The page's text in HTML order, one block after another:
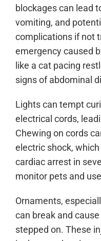
blockages can lead
vomiting, and
complications if not
emergency caused
like a cat pacing
signs of abdominal
Lights can tempt
electrical cords,
Chewing on cords
electric shock,
cardiac arrest in
monitor pets and
Ornaments,
can break and
stepped on. These